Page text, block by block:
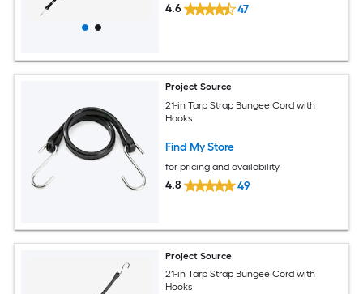
4.6 47
Project Source
21-in Tarp Strap Bungee Cord with
Hooks
Find My Store
for pricing and availability
4.8 49
Project Source
21-in Tarp Strap Bungee Cord with
Hooks